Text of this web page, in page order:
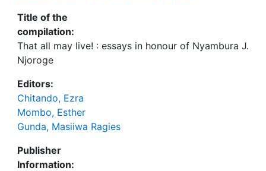
Title of the
compilation:
That all may live! : essays in honour of Nyambura J.
Njoroge
Editors:
Chitando, Ezra
Mombo, Esther
Gunda, Masiiwa Ragies
Publisher
Information: